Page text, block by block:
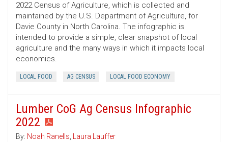
2022 Census of Agriculture, which is collected and
maintained by the U.S. Department of Agriculture, for
Davie County in North Carolina. The infographic is
intended to provide a simple, clear snapshot of local
agriculture and the many ways in which it impacts local
economies.
LOCAL FOOD AG CENSUS LOCAL FOOD ECONOMY
Lumber CoG Ag Census Infographic
2022
By: Noah Ranells, Laura Lauffer